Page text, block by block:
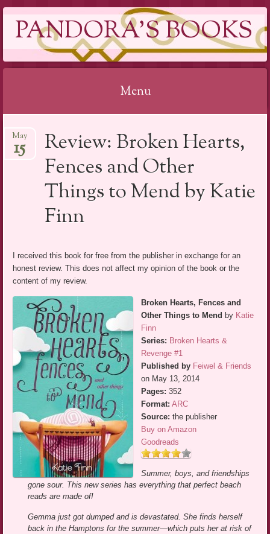
PANDORA'S BOOKS
Menu
to
content
Review: Broken Hearts,
Fences and Other
Things to Mend by Katie
Finn
May
15
I received this book for free from the publisher in exchange for an
honest review. This does not affect my opinion of the book or the
content of my review.
Broken Hearts, Fences and
Other Things to Mend by Katie
Finn
Series: Broken Hearts &
Revenge #1
Published by Feiwel & Friends
on May 13, 2014
Pages: 352
Format: ARC
Source: the publisher
Buy on Amazon
Goodreads
Summer, boys, and friendships
gone sour. This new series has everything that perfect beach
reads are made of!
Gemma just got dumped and is devastated. She finds herself
back in the Hamptons for the summer—which puts her at risk of